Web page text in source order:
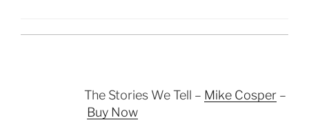
The Stories We Tell – Mike Cosper –
Buy Now